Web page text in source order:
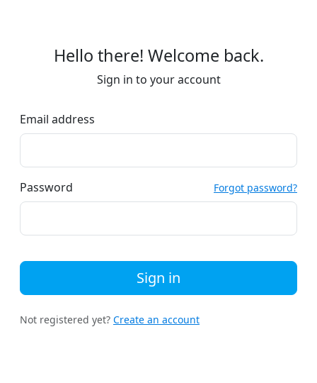
Hello there! Welcome back.
Sign in to your account
Email address
Password Forgot password?
Sign in
Not registered yet? Create an account